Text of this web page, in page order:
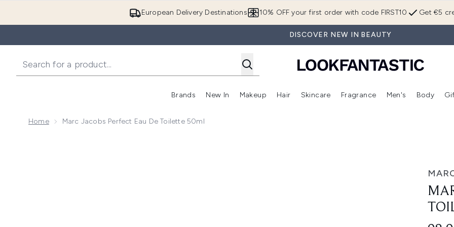
European Delivery Destinations Get €5
10% OFF your first order with code FIRST10
DISCOVER NEW IN BEAUTY
Brands
Enter submenu (Brands)
New In
Enter submenu (New In)
Makeup
Enter submenu (Makeup)
Hair
Enter submenu (Hair)
Skincare
Enter submenu (Skincare)
Fragrance
Enter
Men's Body
Home Marc Jacobs Perfect Eau De Toilette 50ml